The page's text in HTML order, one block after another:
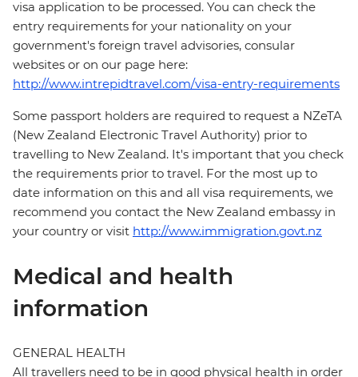
visa application to be processed. You can check the
entry requirements for your nationality on your
government's foreign travel advisories, consular
websites or on our page here:
http://www.intrepidtravel.com/visa-entry-requirements
Some passport holders are required to request a NZeTA
(New Zealand Electronic Travel Authority) prior to
travelling to New Zealand. It's important that you check
the requirements prior to travel. For the most up to
date information on this and all visa requirements, we
recommend you contact the New Zealand embassy in
your country or visit http://www.immigration.govt.nz
Medical and health
information
GENERAL HEALTH
All travellers need to be in good physical health in order